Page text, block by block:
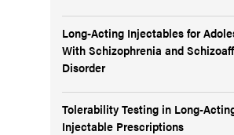
Long-Acting Injectables for
With Schizophrenia and
Disorder
Tolerability Testing in Long-
Injectable Prescriptions